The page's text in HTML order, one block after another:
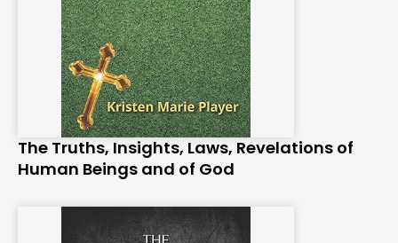
The Truths, Insights, Laws, Revelations of
Human Beings and of God